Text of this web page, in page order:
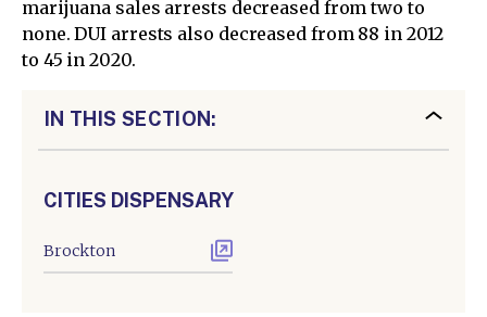
marijuana sales arrests decreased from two to
none. DUI arrests also decreased from 88 in 2012
to 45 in 2020.
IN THIS SECTION:
CITIES DISPENSARY
Brockton